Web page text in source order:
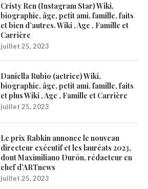
Cristy Ren (Instagram Star) Wiki,
biographie, âge, petit ami, famille, faits
et bien d’autres. Wiki , Age , Famille et
Carrière
juillet 25, 2023
Daniella Rubio (actrice) Wiki,
biographie, âge, petit ami, famille, faits
et plus Wiki , Age , Famille et Carrière
juillet 25, 2023
Le prix Rabkin annonce le nouveau
directeur exécutif et les lauréats 2023,
dont Maximiliano Durón, rédacteur en
chef d’ARTnews
juillet 25, 2023